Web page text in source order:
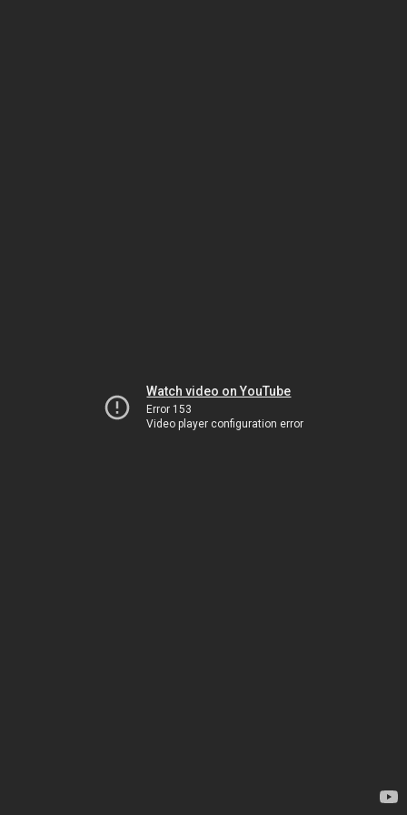
Watch video on YouTube
Error 153
Video player configuration error